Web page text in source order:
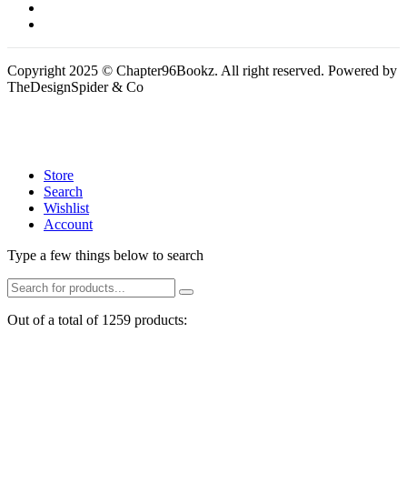
Copyright 2025 © Chapter96Bookz. All right reserved. Powered by
TheDesignSpider & Co
Store
Search
Wishlist
Account
Type a few things below to search
Out of a total of 1259 products: